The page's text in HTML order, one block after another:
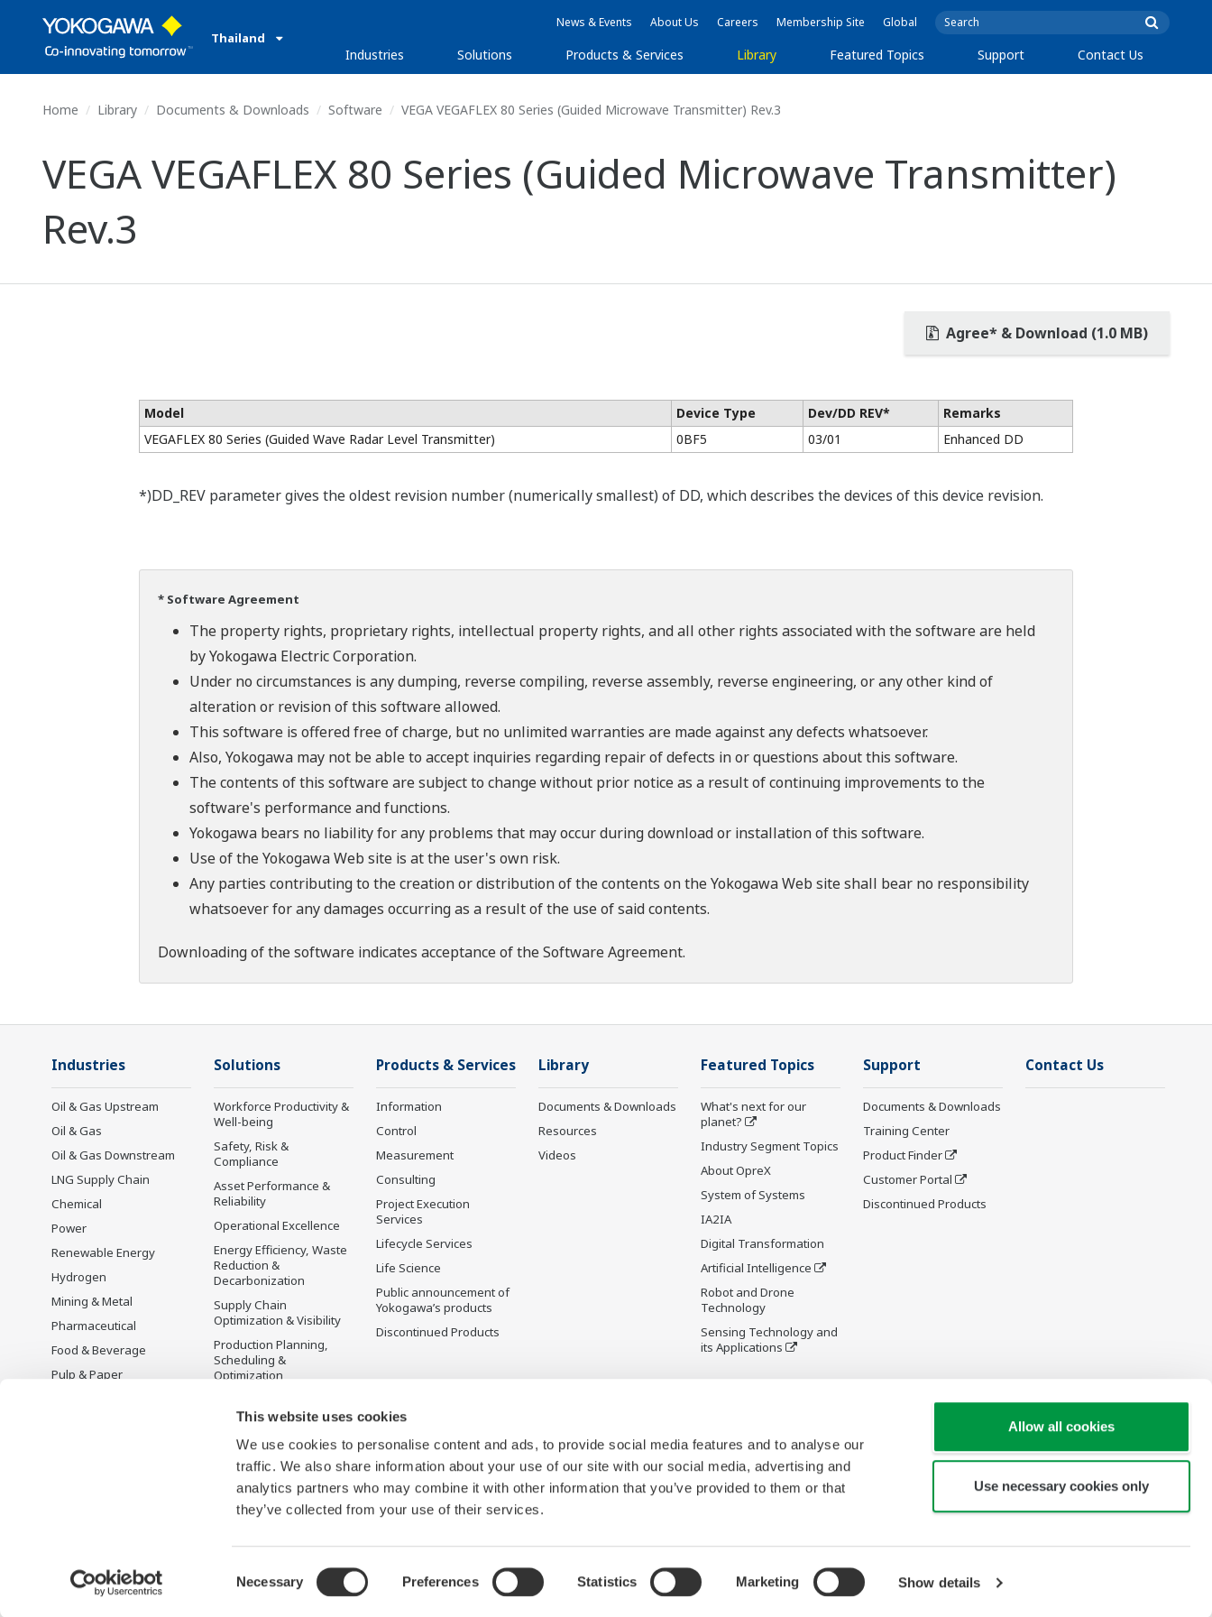
This website uses cookies
We use cookies to personalise content and ads, to provide social media features and to analyse our
traffic. We also share information about your use of our site with our social media, advertising and
analytics partners who may combine it with other information that you’ve provided to them or that
they’ve collected from your use of their services.
Selection
Necessary Preferences Statistics Marketing Show details
Allow all cookies
Use necessary cookies only
Thailand
News & Events About Us Careers Membership Site Global
Industries Solutions Products & Services Library Featured Topics Support Contact Us
Home Library Documents & Downloads Software VEGA VEGAFLEX 80 Series (Guided Microwave Transmitter) Rev.3
VEGA VEGAFLEX 80 Series (Guided Microwave Transmitter)
Rev.3
Agree* & Download (1.0 MB)
Model Device Type Dev/DD REV*
Remarks
VEGAFLEX 80 Series (Guided Wave Radar Level Transmitter)
0BF5 03/01 Enhanced DD
*)DD_REV parameter gives the oldest revision number (numerically smallest) of DD, which describes the devices of this device revision.
* Software Agreement
The property rights, proprietary rights, intellectual property rights, and all other rights associated with the software are held
by Yokogawa Electric Corporation.
Under no circumstances is any dumping, reverse compiling, reverse assembly, reverse engineering, or any other kind of
alteration or revision of this software allowed.
This software is offered free of charge, but no unlimited warranties are made against any defects whatsoever.
Also, Yokogawa may not be able to accept inquiries regarding repair of defects in or questions about this software.
The contents of this software are subject to change without prior notice as a result of continuing improvements to the
software's performance and functions.
Yokogawa bears no liability for any problems that may occur during download or installation of this software.
Use of the Yokogawa Web site is at the user's own risk.
Any parties contributing to the creation or distribution of the contents on the Yokogawa Web site shall bear no responsibility
whatsoever for any damages occurring as a result of the use of said contents.
Downloading of the software indicates acceptance of theSoftware Agreement.
Industries
Oil & Gas Upstream
Oil & Gas
Oil & Gas Downstream
LNG Supply Chain
Chemical
Power
Renewable Energy
Hydrogen
Mining & Metal
Pharmaceutical
Food & Beverage
Pulp & Paper
Solutions
Workforce Productivity &
Well-being
Safety, Risk &
Compliance
Asset Performance &
Reliability
Operational Excellence
Energy Efficiency, Waste
Reduction &
Decarbonization
Supply Chain
Optimization & Visibility
Production Planning,
Scheduling &
Optimization
Solution
Products & Services
Information
Control
Measurement
Consulting
Project Execution
Services
Lifecycle Services
Life Science
Public announcement of
Yokogawa’s products
Discontinued Products
Library
Documents & Downloads
Resources
Videos
Featured Topics
What's next for our
planet?
Industry Segment Topics
About OpreX
System of Systems
IA2IA
Digital Transformation
Artificial Intelligence
Robot and Drone
Technology
Sensing Technology and
its Applications
Support
Documents & Downloads
Training Center
Product Finder
Customer Portal
Discontinued Products
Contact Us
Terms of Use ประกาศความเป็นส่วนตัว Sitemap Copyright © 2004-2026 Yokogawa (Thailand) Ltd.